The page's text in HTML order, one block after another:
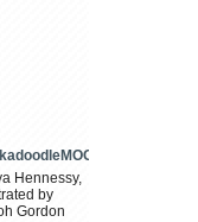
Hennessy,
by
Gordon